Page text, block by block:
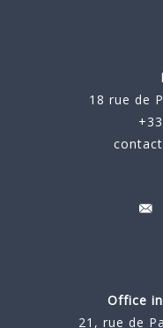
18 rue de
Office
21, rue de